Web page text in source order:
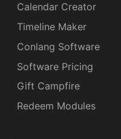
Calendar Creator
Timeline Maker
Conlang Software
Software Pricing
Gift Campfire
Redeem Modules